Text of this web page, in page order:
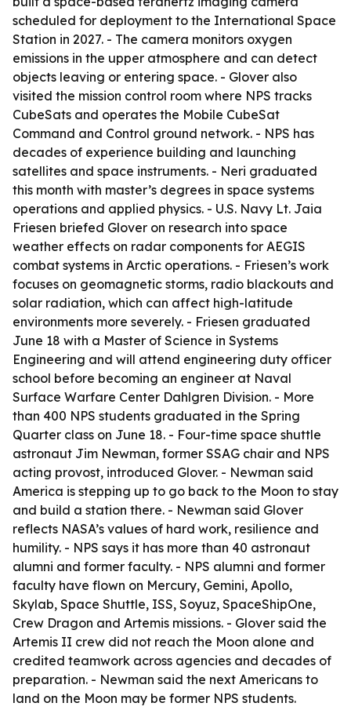
scheduled for deployment to the International Space
Station in 2027. - The camera monitors oxygen
emissions in the upper atmosphere and can detect
objects leaving or entering space. - Glover also
visited the mission control room where NPS tracks
CubeSats and operates the Mobile CubeSat
Command and Control ground network. - NPS has
decades of experience building and launching
satellites and space instruments. - Neri graduated
this month with master’s degrees in space systems
operations and applied physics. - U.S. Navy Lt. Jaia
Friesen briefed Glover on research into space
weather effects on radar components for AEGIS
combat systems in Arctic operations. - Friesen’s work
focuses on geomagnetic storms, radio blackouts and
solar radiation, which can affect high-latitude
environments more severely. - Friesen graduated
June 18 with a Master of Science in Systems
Engineering and will attend engineering duty officer
school before becoming an engineer at Naval
Surface Warfare Center Dahlgren Division. - More
than 400 NPS students graduated in the Spring
Quarter class on June 18. - Four-time space shuttle
astronaut Jim Newman, former SSAG chair and NPS
acting provost, introduced Glover. - Newman said
America is stepping up to go back to the Moon to stay
and build a station there. - Newman said Glover
reflects NASA’s values of hard work, resilience and
humility. - NPS says it has more than 40 astronaut
alumni and former faculty. - NPS alumni and former
faculty have flown on Mercury, Gemini, Apollo,
Skylab, Space Shuttle, ISS, Soyuz, SpaceShipOne,
Crew Dragon and Artemis missions. - Glover said the
Artemis II crew did not reach the Moon alone and
credited teamwork across agencies and decades of
preparation. - Newman said the next Americans to
land on the Moon may be former NPS students.